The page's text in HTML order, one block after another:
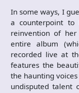
In some ways, I
a counterpoint
reinvention of
entire album
recorded live at
features the
the haunting
undisputed talent